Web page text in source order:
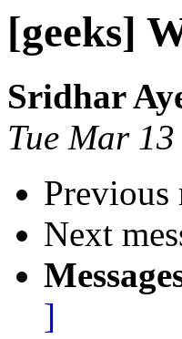
[geeks]
Sridhar
Tue Mar
Previous
Next
]